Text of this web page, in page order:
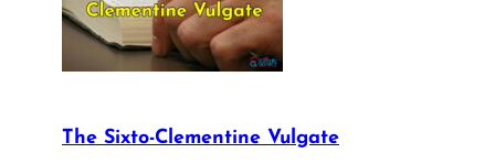
The Sixto-Clementine Vulgate